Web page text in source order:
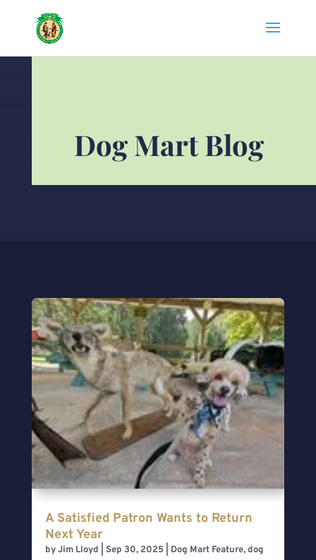
Dog Mart Blog
A Satisfied Patron Wants to Return
Next Year
byJim Lloyd Sep 30, 2025 Dog Mart Feature,dog